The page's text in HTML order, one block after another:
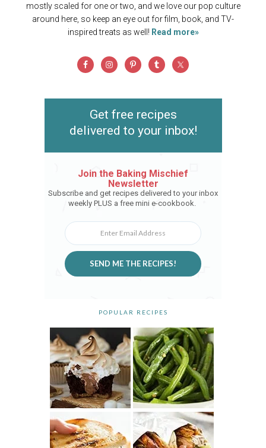
mostly scaled for one or two, and we love our pop culture
around here, so keep an eye out for film, book, and TV-
inspired treats as well! Read more»
Get free recipes
delivered to your inbox!
Join the Baking Mischief
Newsletter
Subscribe and get recipes delivered to your inbox
weekly PLUS a free mini e-cookbook.
SEND ME THE RECIPES!
POPULAR RECIPES